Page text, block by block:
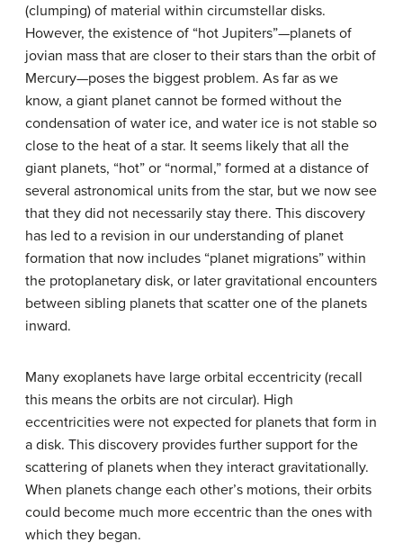
(clumping) of material within circumstellar disks.
However, the existence of “hot Jupiters”—planets of
jovian mass that are closer to their stars than the orbit of
Mercury—poses the biggest problem. As far as we
know, a giant planet cannot be formed without the
condensation of water ice, and water ice is not stable so
close to the heat of a star. It seems likely that all the
giant planets, “hot” or “normal,” formed at a distance of
several astronomical units from the star, but we now see
that they did not necessarily stay there. This discovery
has led to a revision in our understanding of planet
formation that now includes “planet migrations” within
the protoplanetary disk, or later gravitational encounters
between sibling planets that scatter one of the planets
inward.
Many exoplanets have large orbital eccentricity (recall
this means the orbits are not circular). High
eccentricities were not expected for planets that form in
a disk. This discovery provides further support for the
scattering of planets when they interact gravitationally.
When planets change each other’s motions, their orbits
could become much more eccentric than the ones with
which they began.